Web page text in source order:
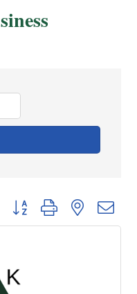
Button group with nested